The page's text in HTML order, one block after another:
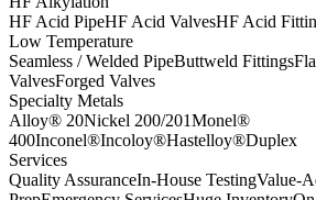
HF Acid PipeHF Acid ValvesHF Acid
Low Temperature
Seamless / Welded PipeButtweld Fittings
ValvesForged Valves
Specialty Metals
Alloy® 20Nickel 200/201Monel®
400Inconel®Incoloy®Hastelloy®Duplex
Services
Quality AssuranceIn-House TestingValue-